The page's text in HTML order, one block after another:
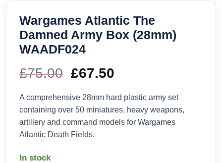
Wargames Atlantic The
Damned Army Box (28mm)
WAADF024
£75.00 Original
price
was:
£75.00.
£67.50
price
is:
A comprehensive 28mm hard plastic army set
containing over 50 miniatures, heavy weapons,
artillery and command models for Wargames
Atlantic Death Fields.
In stock